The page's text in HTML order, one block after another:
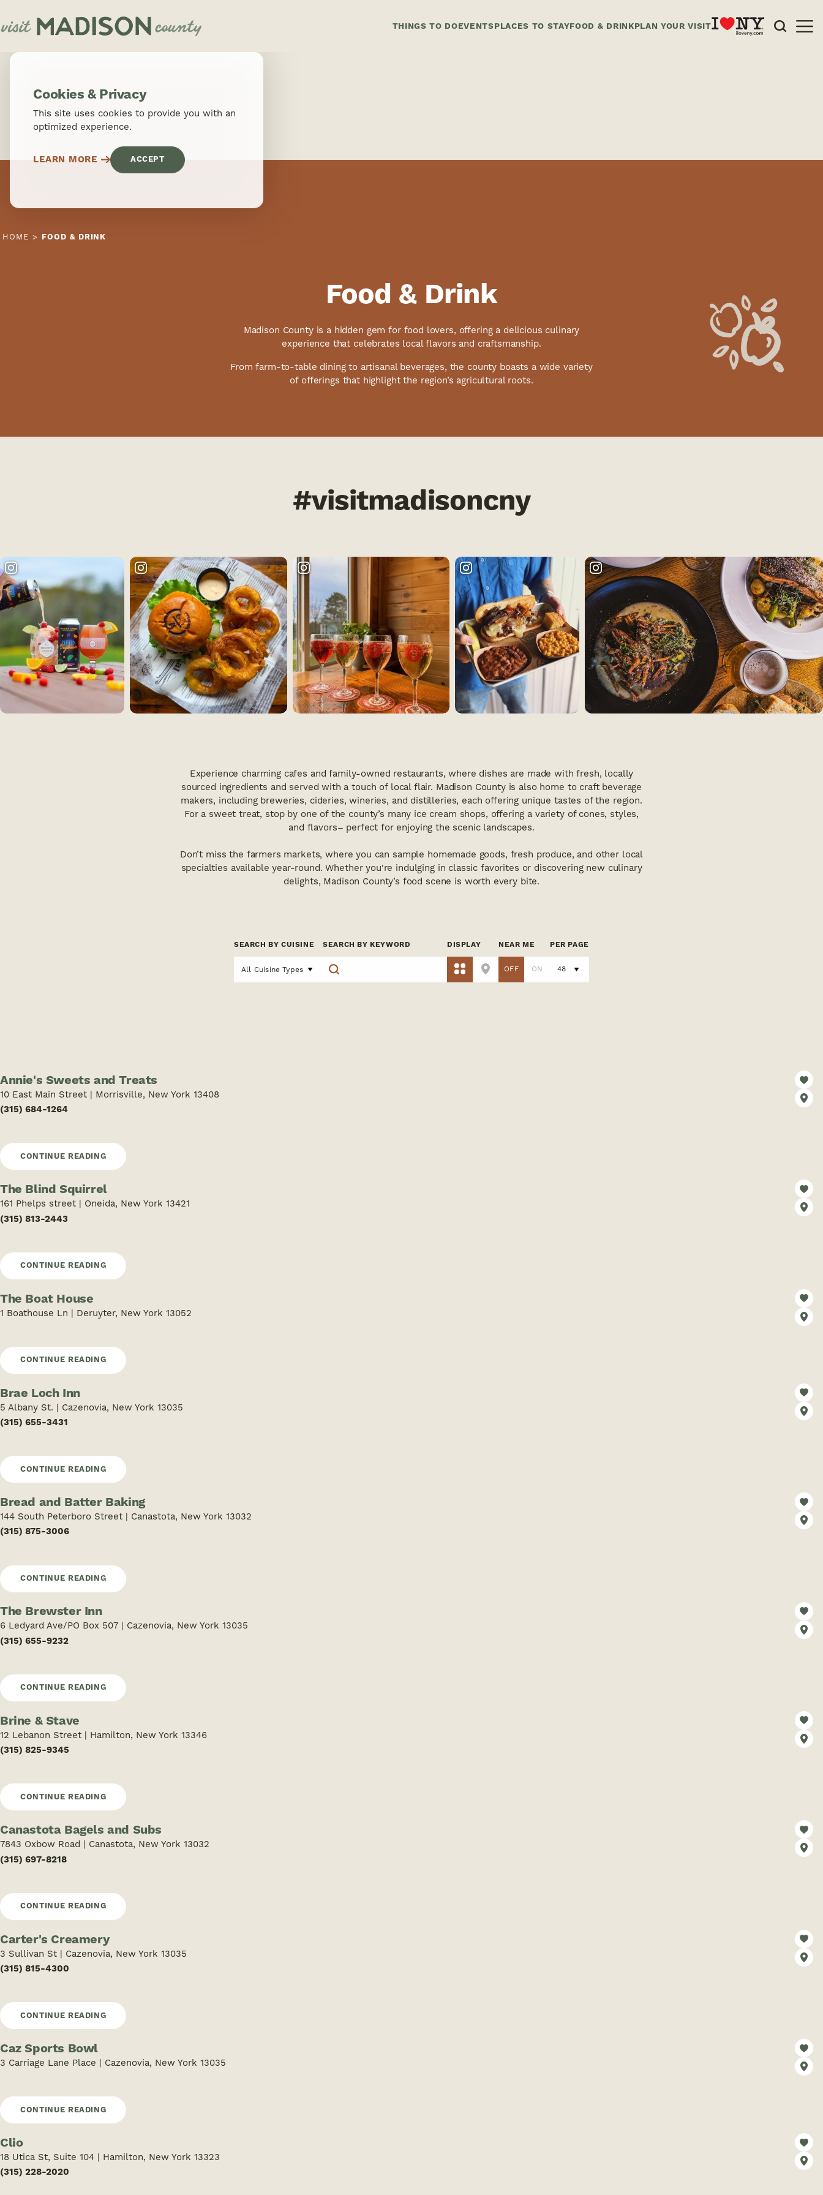
Skip to content
THINGS TO DOEVENTSPLACES TO STAYFOOD & DRINKPLAN YOUR VISIT
HOME FOOD & DRINK
Food & Drink
Madison County is a hidden gem for food lovers, offering a delicious culinary
experience that celebrates local flavors and craftsmanship.
From farm-to-table dining to artisanal beverages, the county boasts a wide variety
of offerings that highlight the region’s agricultural roots.
#visitmadisoncny
Experience charming cafes and family-owned restaurants, where dishes are made with fresh, locally
sourced ingredients and served with a touch of local flair. Madison County is also home to craft beverage
makers, including breweries, cideries, wineries, and distilleries, each offering unique tastes of the region.
For a sweet treat, stop by one of the county’s many ice cream shops, offering a variety of cones, styles,
and flavors– perfect for enjoying the scenic landscapes.
Don’t miss the farmers markets, where you can sample homemade goods, fresh produce, and other local
specialties available year-round. Whether you're indulging in classic favorites or discovering new culinary
delights, Madison County’s food scene is worth every bite.
SEARCH BY CUISINE
All Cuisine Types
SEARCH BY KEYWORD DISPLAY NEAR ME
OFF ON
PER PAGE
Annie's Sweets and Treats
10 East Main Street | Morrisville, New York 13408
(315) 684-1264
CONTINUE READING
The Blind Squirrel
161 Phelps street | Oneida, New York 13421
(315) 813-2443
CONTINUE READING
The Boat House
1 Boathouse Ln | Deruyter, New York 13052
CONTINUE READING
Brae Loch Inn
5 Albany St. | Cazenovia, New York 13035
(315) 655-3431
CONTINUE READING
Bread and Batter Baking
144 South Peterboro Street | Canastota, New York 13032
(315) 875-3006
CONTINUE READING
The Brewster Inn
6 Ledyard Ave/PO Box 507 | Cazenovia, New York 13035
(315) 655-9232
CONTINUE READING
Brine & Stave
12 Lebanon Street | Hamilton, New York 13346
(315) 825-9345
CONTINUE READING
Canastota Bagels and Subs
7843 Oxbow Road | Canastota, New York 13032
(315) 697-8218
CONTINUE READING
Carter's Creamery
3 Sullivan St | Cazenovia, New York 13035
(315) 815-4300
CONTINUE READING
Caz Sports Bowl
3 Carriage Lane Place | Cazenovia, New York 13035
CONTINUE READING
Clio
18 Utica St, Suite 104 | Hamilton, New York 13323
(315) 228-2020
Cookies & Privacy
This site uses cookies to provide you with an
optimized experience.
LEARN MORE ACCEPT